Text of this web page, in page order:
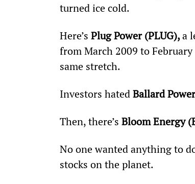
turned ice cold.
Here’s Plug Power (PLUG), a
from March 2009 to
same stretch.
Investors hated Ballard
Then, there’s Bloom Energy
No one wanted anything to
stocks on the planet.